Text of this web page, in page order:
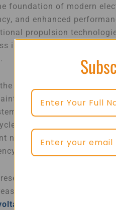
foundation of modern
and enhanced
propulsion
integration between
most critical elements
strict safety
play a vital role in
and ensuring
not only enhances safety
another essential
electrified, the
contactors